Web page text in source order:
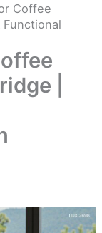
Coffee
|